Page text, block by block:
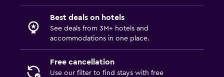
Kids meals
Kid-friendly buffet
Kids' outdoor play equipment
Best deals on hotels
See deals from 3M+ hotels and
accommodations in one place.
Free cancellation
Use our filter to find stays with free